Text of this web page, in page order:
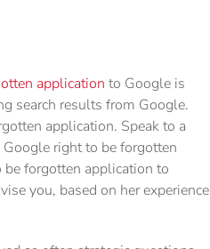
application to Google is
search results from Google.
application. Speak to a
right to be forgotten
forgotten application to
you, based on her experience